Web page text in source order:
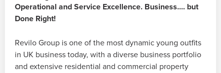
Operational and Service Excellence. Business.... but
Done Right!
Revilo Group is one of the most dynamic young outfits
in UK business today, with a diverse business portfolio
and extensive residential and commercial property